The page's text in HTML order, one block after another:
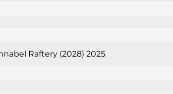
Raftery (2028) 2025